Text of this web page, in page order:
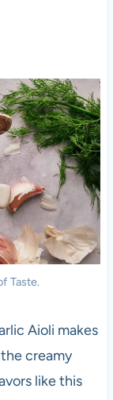
Taste.
Aioli makes
creamy
like this